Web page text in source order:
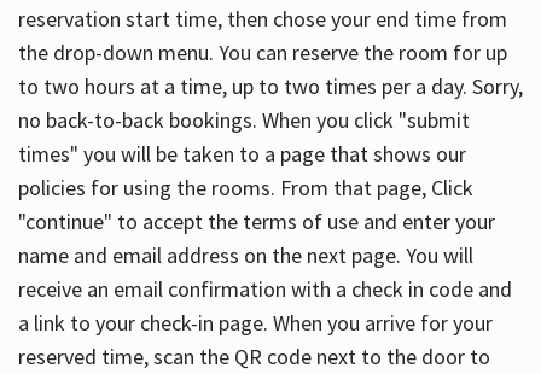
reservation start time, then chose your end time from
the drop-down menu. You can reserve the room for up
to two hours at a time, up to two times per a day. Sorry,
no back-to-back bookings. When you click "submit
times" you will be taken to a page that shows our
policies for using the rooms. From that page, Click
"continue" to accept the terms of use and enter your
name and email address on the next page. You will
receive an email confirmation with a check in code and
a link to your check-in page. When you arrive for your
reserved time, scan the QR code next to the door to